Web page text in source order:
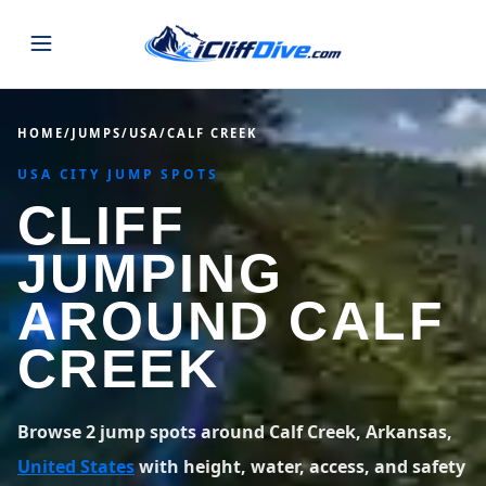
JUMPS
ALL LISTINGS
USA
STATES 43 states
Alabama
23 spots
Arizona
36 spots
Arkansas
29 spots
California
Colorado Connecticut
MAP
SEARCH
GUIDES
BLOG
LATEST JUMPS
Blog
1,633 posts VIEW POSTS
CONTACT
HOME/ JUMPS/ USA/CALF CREEK
USA CITY JUMP SPOTS
CLIFF
JUMPING
AROUND CALF
CREEK
Browse 2 jump spots around Calf Creek, Arkansas,
United Stateswith height, water, access, and safety